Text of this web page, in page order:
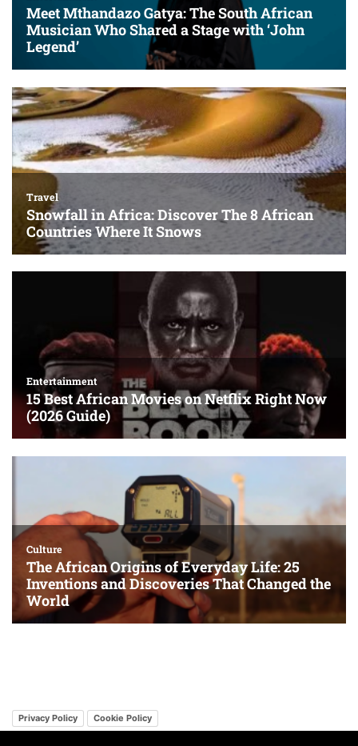
Privacy Policy Cookie Policy